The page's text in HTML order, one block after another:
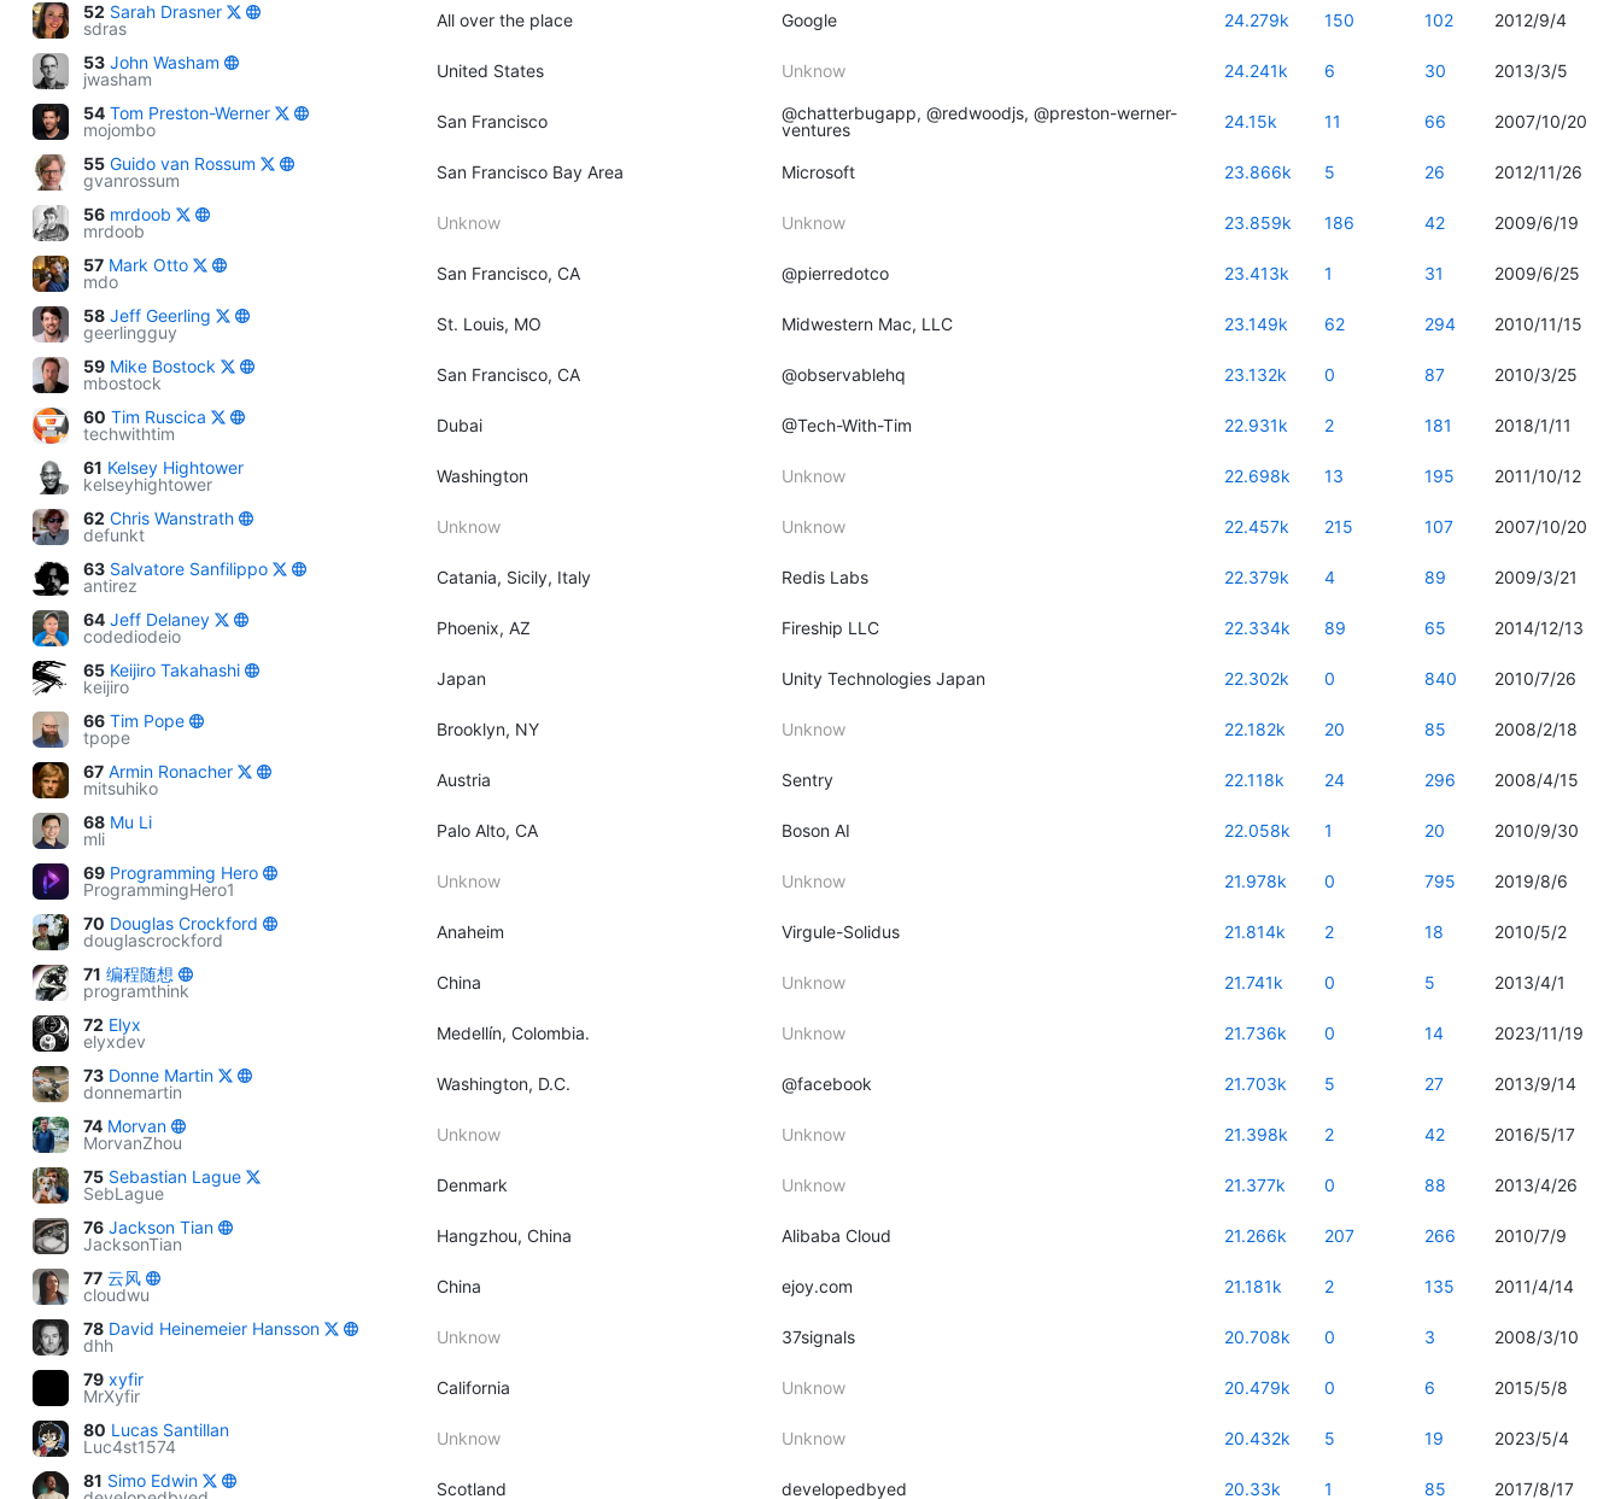
52 Sarah Drasner
sdras
All over the place Google 24.279k 150 102 2012/9/4
53 John Washam
jwasham
United States Unknow 24.241k 6 30 2013/3/5
54 Tom Preston-Werner
mojombo
San Francisco
@chatterbugapp, @redwoodjs, @preston-werner-
ventures
24.15k 11 66 2007/10/20
55 Guido van Rossum
gvanrossum
San Francisco Bay Area Microsoft 23.866k 5 26 2012/11/26
56 mrdoob
mrdoob
Unknow Unknow 23.859k 186 42 2009/6/19
57 Mark Otto
mdo
San Francisco, CA @pierredotco 23.413k 1 31 2009/6/25
58 Jeff Geerling
geerlingguy
St. Louis, MO Midwestern Mac, LLC 23.149k 62 294 2010/11/15
59 Mike Bostock
mbostock
San Francisco, CA @observablehq 23.132k 0 87 2010/3/25
60 Tim Ruscica
techwithtim
Dubai @Tech-With-Tim 22.931k 2 181 2018/1/11
61 Kelsey Hightower
kelseyhightower
Washington Unknow 22.698k 13 195 2011/10/12
62 Chris Wanstrath
defunkt
Unknow Unknow 22.457k 215 107 2007/10/20
63 Salvatore Sanfilippo
antirez
Catania, Sicily, Italy Redis Labs 22.379k 4 89 2009/3/21
64 Jeff Delaney
codediodeio
Phoenix, AZ Fireship LLC 22.334k 89 65 2014/12/13
65 Keijiro Takahashi
keijiro
Japan Unity Technologies Japan 22.302k 0 840 2010/7/26
66 Tim Pope
tpope
Brooklyn, NY Unknow 22.182k 20 85 2008/2/18
67 Armin Ronacher
mitsuhiko
Austria Sentry 22.118k 24 296 2008/4/15
68 Mu Li
mli
Palo Alto, CA Boson AI 22.058k 1 20 2010/9/30
69 Programming Hero
ProgrammingHero1
Unknow Unknow 21.978k 0 795 2019/8/6
70 Douglas Crockford
douglascrockford
Anaheim Virgule-Solidus 21.814k 2 18 2010/5/2
71 编程随想
programthink
China Unknow 21.741k 0 5 2013/4/1
72 Elyx
elyxdev
Medellín, Colombia. Unknow 21.736k 0 14 2023/11/19
73 Donne Martin
donnemartin
Washington, D.C. @facebook 21.703k 5 27 2013/9/14
74 Morvan
MorvanZhou
Unknow Unknow 21.398k 2 42 2016/5/17
75 Sebastian Lague
SebLague
Denmark Unknow 21.377k 0 88 2013/4/26
76 Jackson Tian
JacksonTian
Hangzhou, China Alibaba Cloud 21.266k 207 266 2010/7/9
77 云风
cloudwu
China ejoy.com 21.181k 2 135 2011/4/14
78 David Heinemeier Hansson
dhh
Unknow 37signals 20.708k 0 3 2008/3/10
79 xyfir
MrXyfir
California Unknow 20.479k 0 6 2015/5/8
80 Lucas Santillan
Luc4st1574
Unknow Unknow 20.432k 5 19 2023/5/4
81 Simo Edwin
Scotland developedbyed 20.33k 1 85 2017/8/17